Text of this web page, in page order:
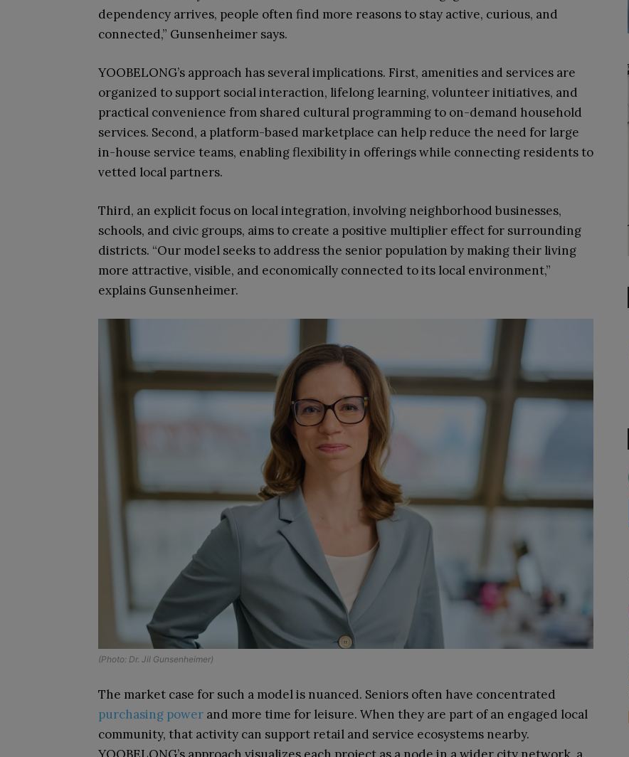
dependency arrives, people often find more reasons to stay active, curious, and
connected,” Gunsenheimer says.
YOOBELONG’s approach has several implications. First, amenities and services are
organized to support social interaction, lifelong learning, volunteer initiatives, and
practical convenience from shared cultural programming to on-demand household
services. Second, a platform-based marketplace can help reduce the need for large
in-house service teams, enabling flexibility in offerings while connecting residents to
vetted local partners.
Third, an explicit focus on local integration, involving neighborhood businesses,
schools, and civic groups, aims to create a positive multiplier effect for surrounding
districts. “Our model seeks to address the senior population by making their living
more attractive, visible, and economically connected to its local environment,”
explains Gunsenheimer.
(Photo: Dr. Jil Gunsenheimer)
The market case for such a model is nuanced. Seniors often have concentrated
purchasing power and more time for leisure. When they are part of an engaged local
community, that activity can support retail and service ecosystems nearby.